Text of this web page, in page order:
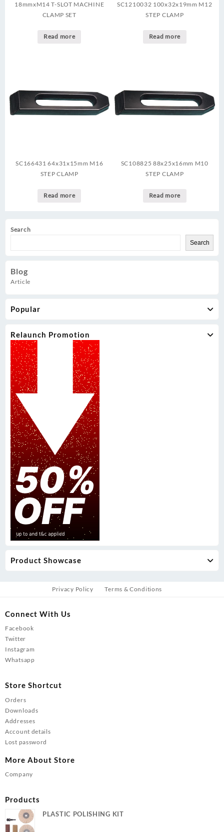
Search
Search
Blog
Article
Popular
Relaunch Promotion
Product Showcase
18mmxM14 T-SLOT MACHINE
CLAMP SET
Read more
SC1210032 100x32x19mm M12
STEP CLAMP
Read more
SC166431 64x31x15mm M16
STEP CLAMP
Read more
SC108825 88x25x16mm M10
STEP CLAMP
Read more
Privacy Policy Terms & Conditions
Connect With Us
Facebook
Twitter
Instagram
Whatsapp
Store Shortcut
Orders
Downloads
Addresses
Account details
Lost password
More About Store
Company
Products
PLASTIC POLISHING KIT